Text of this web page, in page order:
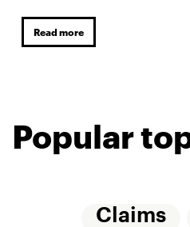
Read more
Popular
Claims